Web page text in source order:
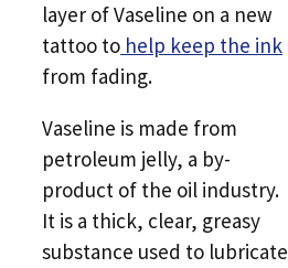
layer of Vaseline on a new
tattoo to help keep the ink
from fading.
Vaseline is made from
petroleum jelly, a by-
product of the oil industry.
It is a thick, clear, greasy
substance used to lubricate